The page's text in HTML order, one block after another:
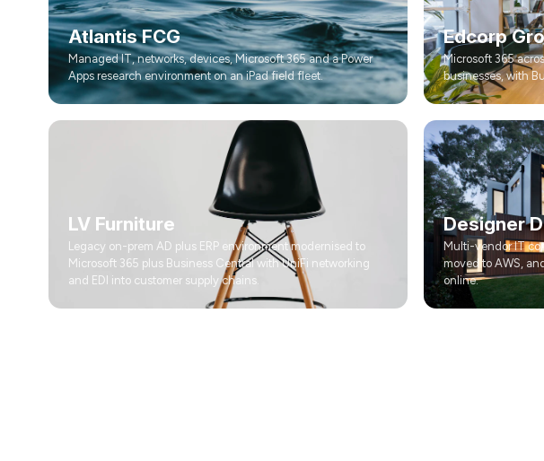
Atlantis FCG
Managed IT, networks, devices, Microsoft 365 and a Power
Apps research environment on an iPad field fleet.
Edcorp
Microsoft 365
businesses, with
LV Furniture
Legacy on-prem AD plus ERP environment modernised to
Microsoft 365 plus Business Central with UniFi networking
and EDI into customer supply chains.
Designer
Multi-vendor IT
moved to AWS,
online.